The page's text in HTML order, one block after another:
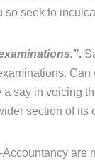
seek to
.
say in voicing
section of its
are